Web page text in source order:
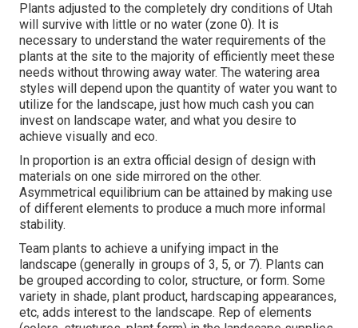
Plants adjusted to the completely dry conditions of Utah
will survive with little or no water (zone 0). It is
necessary to understand the water requirements of the
plants at the site to the majority of efficiently meet these
needs without throwing away water. The watering area
styles will depend upon the quantity of water you want to
utilize for the landscape, just how much cash you can
invest on landscape water, and what you desire to
achieve visually and eco.
In proportion is an extra official design of design with
materials on one side mirrored on the other.
Asymmetrical equilibrium can be attained by making use
of different elements to produce a much more informal
stability.
Team plants to achieve a unifying impact in the
landscape (generally in groups of 3, 5, or 7). Plants can
be grouped according to color, structure, or form. Some
variety in shade, plant product, hardscaping appearances,
etc, adds interest to the landscape. Rep of elements